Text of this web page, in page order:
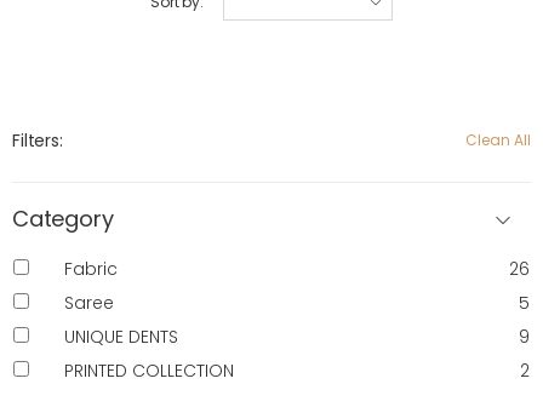
Filters: Clean All
Category
Fabric
26
Saree
5
UNIQUE DENTS
9
PRINTED COLLECTION
2